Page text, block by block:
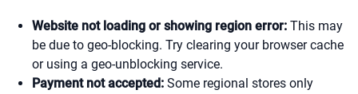
Website not loading or showing region error: This may
be due to geo-blocking. Try clearing your browser cache
or using a geo-unblocking service.
Payment not accepted: Some regional stores only